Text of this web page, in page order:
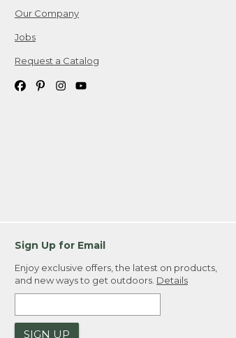
Our Company
Jobs
Request a Catalog
Sign Up for Email
Enjoy exclusive offers, the latest on products,
and new ways to get outdoors. Details
SIGN UP